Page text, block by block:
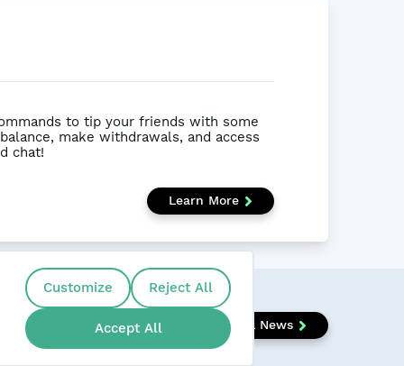
to tip your friends with some
make withdrawals, and access
chat!
Learn More
View All News
Customize Reject All
Accept All